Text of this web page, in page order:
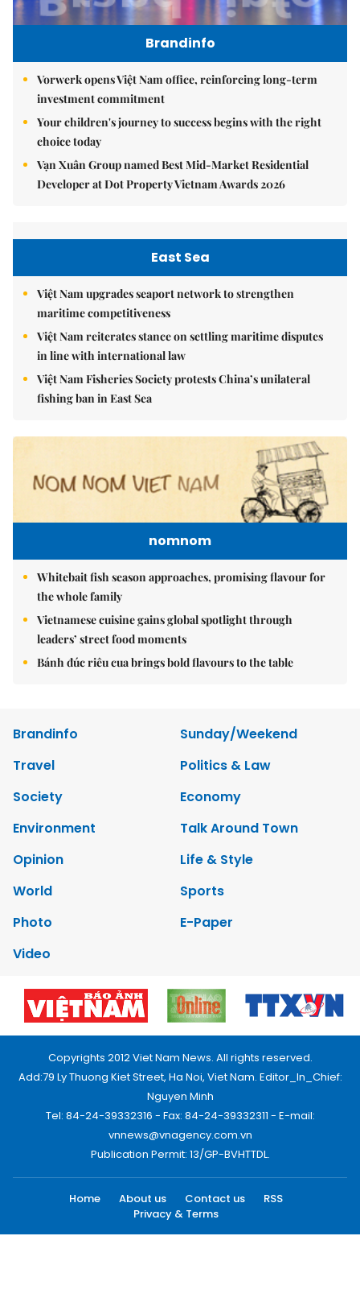
Brandinfo
Vorwerk opens Việt Nam office, reinforcing long-term
investment commitment
Your children's journey to success begins with the right
choice today
Vạn Xuân Group named Best Mid-Market Residential
Developer at Dot Property Vietnam Awards 2026
East Sea
Việt Nam upgrades seaport network to strengthen
maritime competitiveness
Việt Nam reiterates stance on settling maritime disputes
in line with international law
Việt Nam Fisheries Society protests China’s unilateral
fishing ban in East Sea
nomnom
Whitebait fish season approaches, promising flavour for
the whole family
Vietnamese cuisine gains global spotlight through
leaders’ street food moments
Bánh đúc riêu cua brings bold flavours to the table
Brandinfo
Sunday/Weekend
Travel
Politics & Law
Society
Economy
Environment
Talk Around Town
Opinion
Life & Style
World
Sports
Photo
E-Paper
Video
Copyrights 2012 Viet Nam News. All rights reserved.
Add:79 Ly Thuong Kiet Street, Ha Noi, Viet Nam. Editor_In_Chief:
Nguyen Minh
Tel: 84-24-39332316 - Fax: 84-24-39332311 - E-mail:
vnnews@vnagency.com.vn
Publication Permit: 13/GP-BVHTTDL.
Home About us Contact us
RSS
Privacy & Terms